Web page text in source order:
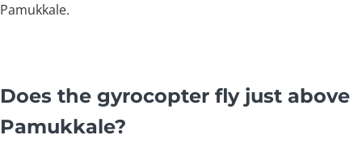
Pamukkale.
Does the gyrocopter fly just above
Pamukkale?